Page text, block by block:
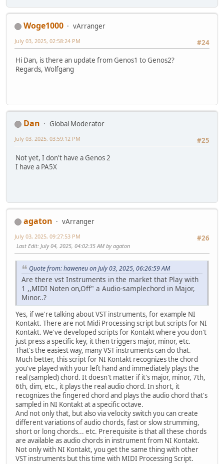
Woge1000
vArranger
#24
July 03, 2025, 02:58:24 PM
Hi Dan, is there an update from Genos1 to Genos2?
Regards, Wolfgang
Dan
Global Moderator
#25
July 03, 2025, 03:59:12 PM
Not yet, I don't have a Genos 2
I have a PA5X
agaton
vArranger
#26
July 03, 2025, 09:27:53 PM
Last Edit: July 04, 2025, 04:02:35 AM by agaton
Quote from: haweneu on July 03, 2025, 06:26:59 AM
Are there vst Instruments in the market that Play with
1 ,,MIDI Noten on,Off" a Audio-samplechord in Major,
Minor..?
Yes, if we're talking about VST instruments, for example NI
Kontakt. There are not Midi Processing script but scripts for NI
Kontakt. We've developed scripts for Kontakt where you don't
just press a specific key, it then triggers major, minor, etc.
That's the easiest way, many VST instruments can do that.
Much better, this script for NI Kontakt recognizes the chord
you've played with your left hand and immediately plays the
real (sampled) chord. It doesn't matter if it's major, minor, 7th,
6th, dim, etc., it plays the real audio chord. In short, it
recognizes the fingered chord and plays the audio chord that's
sampled in NI Kontakt at a specific octave.
And not only that, but also via velocity switch you can create
different variations of audio chords, fast or slow strumming,
short or long chords... etc. Prerequisite is that all these chords
are available as audio chords in instrument from NI Kontakt.
Not only with NI Kontakt, you get the same thing with other
VST instruments but this time with MIDI Processing Script.